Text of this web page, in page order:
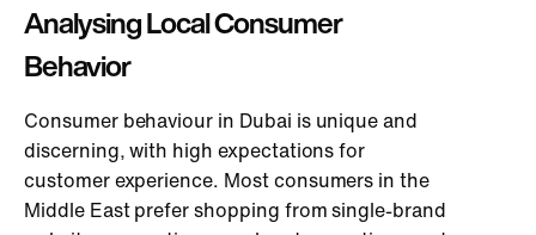
Analysing Local Consumer
Behavior
Consumer behaviour in Dubai is unique and
discerning, with high expectations for
customer experience. Most consumers in the
Middle East prefer shopping from single-brand